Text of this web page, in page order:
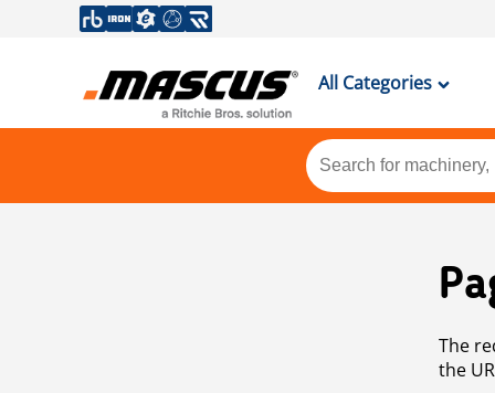
All Categories
The
the